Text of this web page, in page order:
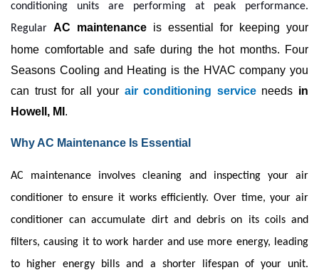
conditioning units are performing at peak performance.
Regular AC maintenance is essential for keeping your
home comfortable and safe during the hot months. Four
Seasons Cooling and Heating is the HVAC company you
can trust for all your air conditioning service needs in
Howell, MI .
Why AC Maintenance Is Essential
AC maintenance involves cleaning and inspecting your air
conditioner to ensure it works efficiently. Over time, your air
conditioner can accumulate dirt and debris on its coils and
filters, causing it to work harder and use more energy, leading
to higher energy bills and a shorter lifespan of your unit.